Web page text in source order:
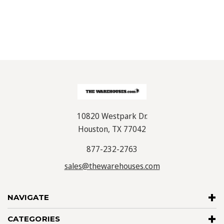
NAVIGATE
CATEGORIES
10820 Westpark Dr.
Houston, TX 77042
877-232-2763
sales@thewarehouses.com